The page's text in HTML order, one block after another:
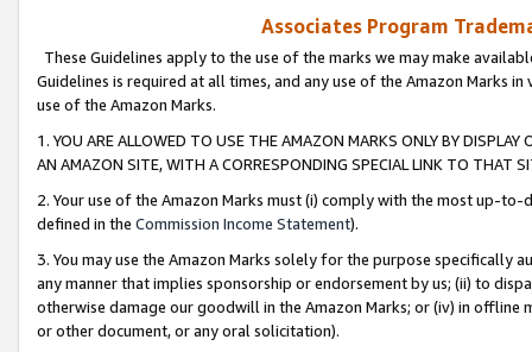
Associates Program
These Guidelines apply to the use of the marks we may make
Guidelines is required at all times, and any use of the Amazon Marks
use of the Amazon Marks.
1. YOU ARE ALLOWED TO USE THE AMAZON MARKS ONLY BY
AN AMAZON SITE, WITH A CORRESPONDING SPECIAL LINK TO THAT
2. Your use of the Amazon Marks must (i) comply with the most up-
defined in the Commission Income Statement).
3. You may use the Amazon Marks solely for the purpose specifically
any manner that implies sponsorship or endorsement by us; (ii) to
otherwise damage our goodwill in the Amazon Marks; or (iv) in offline
or other document, or any oral solicitation).